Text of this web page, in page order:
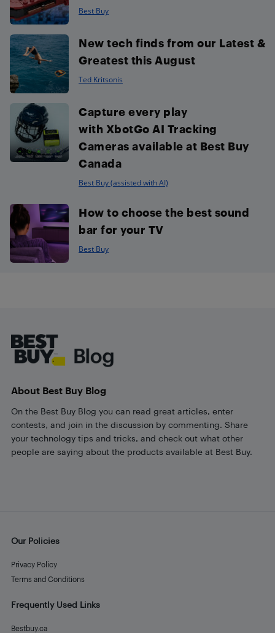
Best Buy
New tech finds from our Latest &
Greatest this August
Ted Kritsonis
Capture every play
with XbotGo AI Tracking
Cameras available at Best Buy
Canada
Best Buy (assisted with AI)
How to choose the best sound
bar for your TV
Best Buy
About Best Buy Blog
On the Best Buy Blog you can read great articles, enter
contests, and join in the discussion by commenting. Share
your technology tips and tricks, and check out what other
people are saying about the products available at Best Buy.
Our Policies
Privacy Policy
Terms and Conditions
Frequently Used Links
Bestbuy.ca